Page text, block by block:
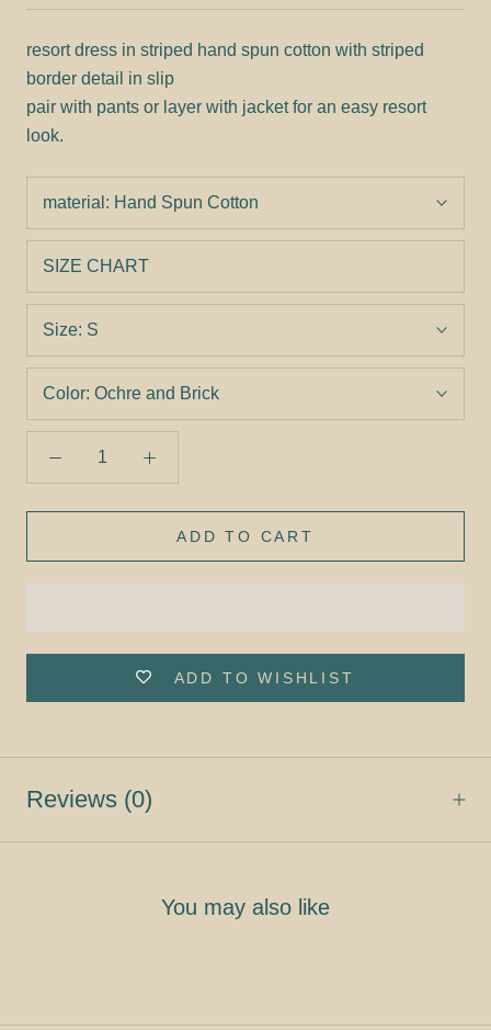
resort dress in striped hand spun cotton with striped
border detail in slip
pair with pants or layer with jacket for an easy resort
look.
material: Hand Spun Cotton
SIZE CHART
Size: S
Color: Ochre and Brick
ADD TO CART
ADD TO WISHLIST
Reviews (0)
You may also like